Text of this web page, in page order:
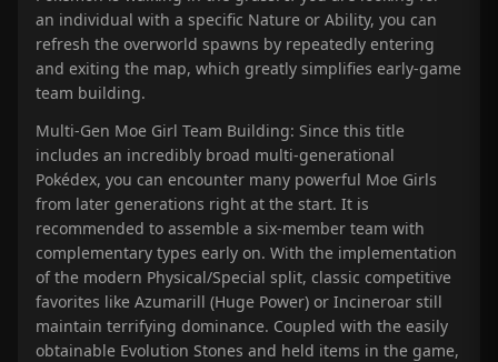
an individual with a specific Nature or Ability, you can
refresh the overworld spawns by repeatedly entering
and exiting the map, which greatly simplifies early-game
team building.
Multi-Gen Moe Girl Team Building: Since this title
includes an incredibly broad multi-generational
Pokédex, you can encounter many powerful Moe Girls
from later generations right at the start. It is
recommended to assemble a six-member team with
complementary types early on. With the implementation
of the modern Physical/Special split, classic competitive
favorites like Azumarill (Huge Power) or Incineroar still
maintain terrifying dominance. Coupled with the easily
obtainable Evolution Stones and held items in the game,